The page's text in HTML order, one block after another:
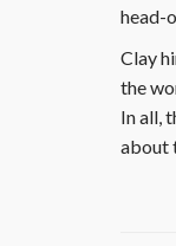
head-
Clay
the
In all,
about